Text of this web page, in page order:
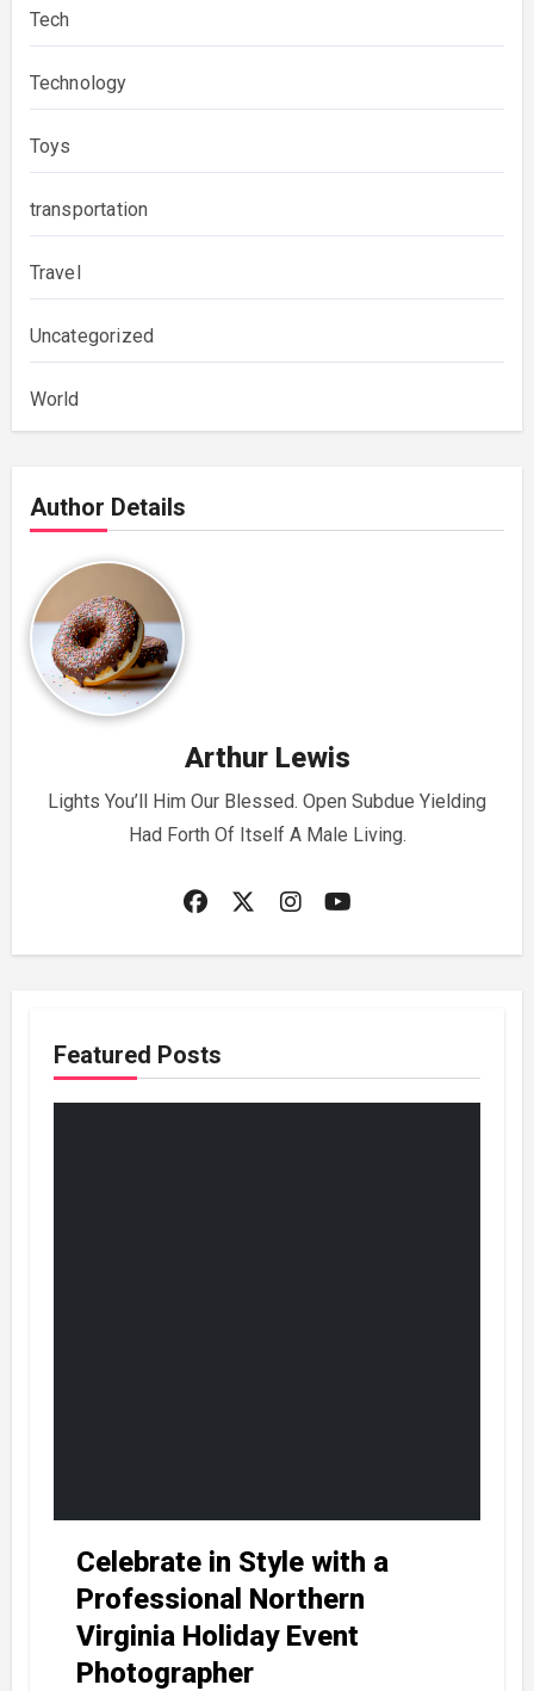
Tech
Technology
Toys
transportation
Travel
Uncategorized
World
Author Details
Arthur Lewis
Lights You’ll Him Our Blessed. Open Subdue Yielding
Had Forth Of Itself A Male Living.
Featured Posts
Celebrate in Style with a
Professional Northern
Virginia Holiday Event
Photographer